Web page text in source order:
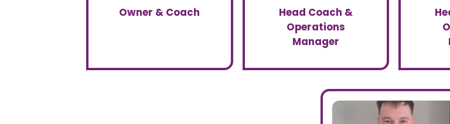
Owner & Coach
Head Coach &
Operations
Manager